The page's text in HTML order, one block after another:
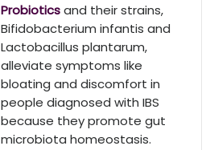
Probioticsand their strains,
Bifidobacterium infantis and
Lactobacillus plantarum,
alleviate symptoms like
bloating and discomfort in
people diagnosed with IBS
because they promote gut
microbiota homeostasis.